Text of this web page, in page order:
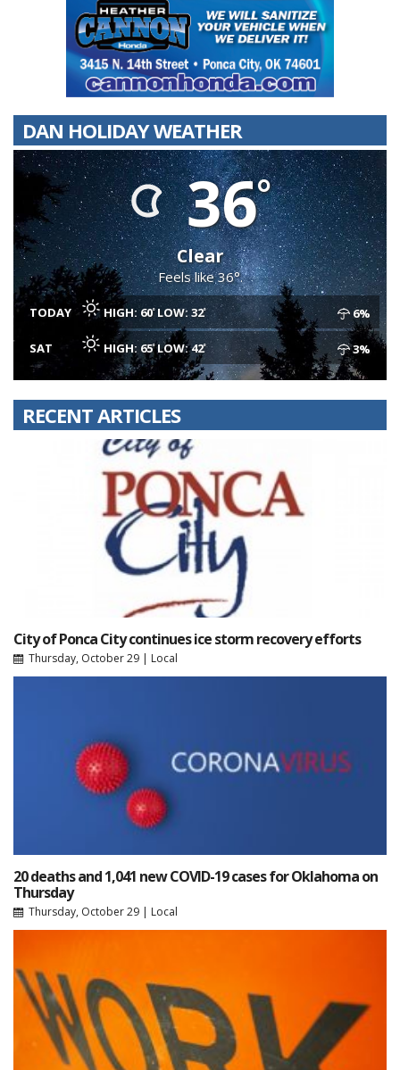
DAN HOLIDAY WEATHER
36
Clear
Feels like 36°.
TODAY HIGH: 60LOW: 32 6%
SAT HIGH: 65LOW: 42 3%
RECENT ARTICLES
City of Ponca City continues ice storm recovery efforts
Thursday, October 29 | Local
20 deaths and 1,041 new COVID-19 cases for Oklahoma on
Thursday
Thursday, October 29 | Local